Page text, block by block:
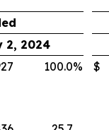
2, 2024
100.0% $